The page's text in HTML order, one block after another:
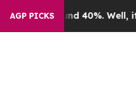
AGP PICKS
Around 40%. Well, it Didn’t